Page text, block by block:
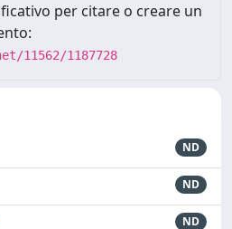
per citare o creare un
11562/1187728
ND
ND
ND